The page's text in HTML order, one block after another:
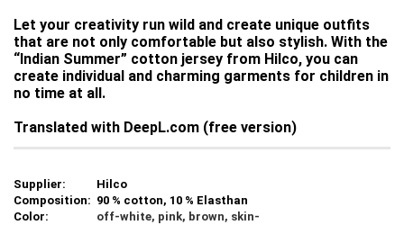
Let your creativity run wild and create unique outfits
that are not only comfortable but also stylish. With the
“Indian Summer” cotton jersey from Hilco, you can
create individual and charming garments for children in
no time at all.
Translated with DeepL.com (free version)
Supplier:
Hilco
Composition: 90 % cotton, 10 % Elasthan
Color:
off-white, pink, brown, skin-